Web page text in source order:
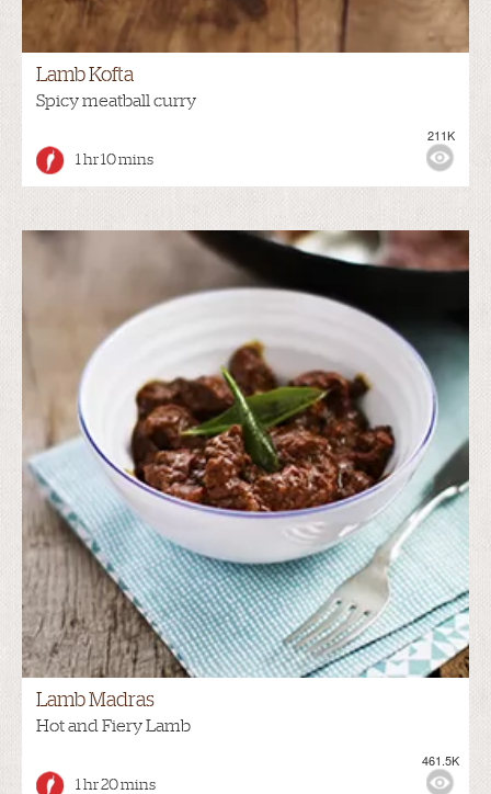
Lamb Kofta
Spicy meatball curry
1 hr 10 mins
211K
Lamb Madras
Hot and Fiery Lamb
1 hr 20 mins
461.5K